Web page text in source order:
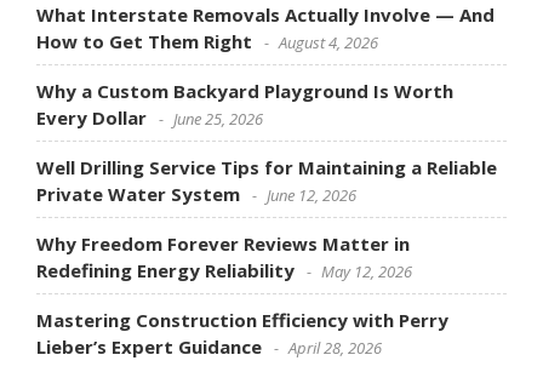
What Interstate Removals Actually Involve — And
How to Get Them Right
August 4, 2026
Why a Custom Backyard Playground Is Worth
Every Dollar
June 25, 2026
Well Drilling Service Tips for Maintaining a Reliable
Private Water System
June 12, 2026
Why Freedom Forever Reviews Matter in
Redefining Energy Reliability
May 12, 2026
Mastering Construction Efficiency with Perry
Lieber’s Expert Guidance
April 28, 2026